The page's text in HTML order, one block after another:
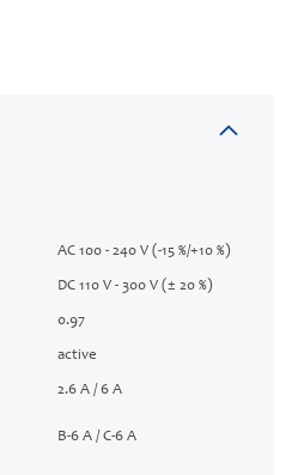
AC 100 - 240 V (-15 %/+10 %)
DC 110 V - 300 V (± 20 %)
0.97
active
2.6 A / 6 A
B-6 A / C-6 A